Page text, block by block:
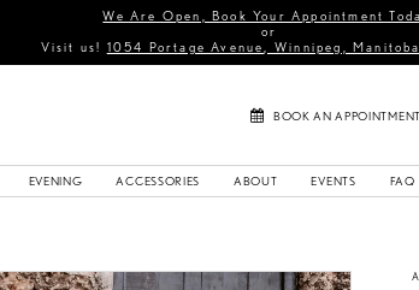
We Are Open, Book Your Appointment
or
Visit us! 1054 Portage Avenue, Winnipeg,
BOOK AN APPOINTMENT
EVENING ACCESSORIES ABOUT EVENTS FAQ